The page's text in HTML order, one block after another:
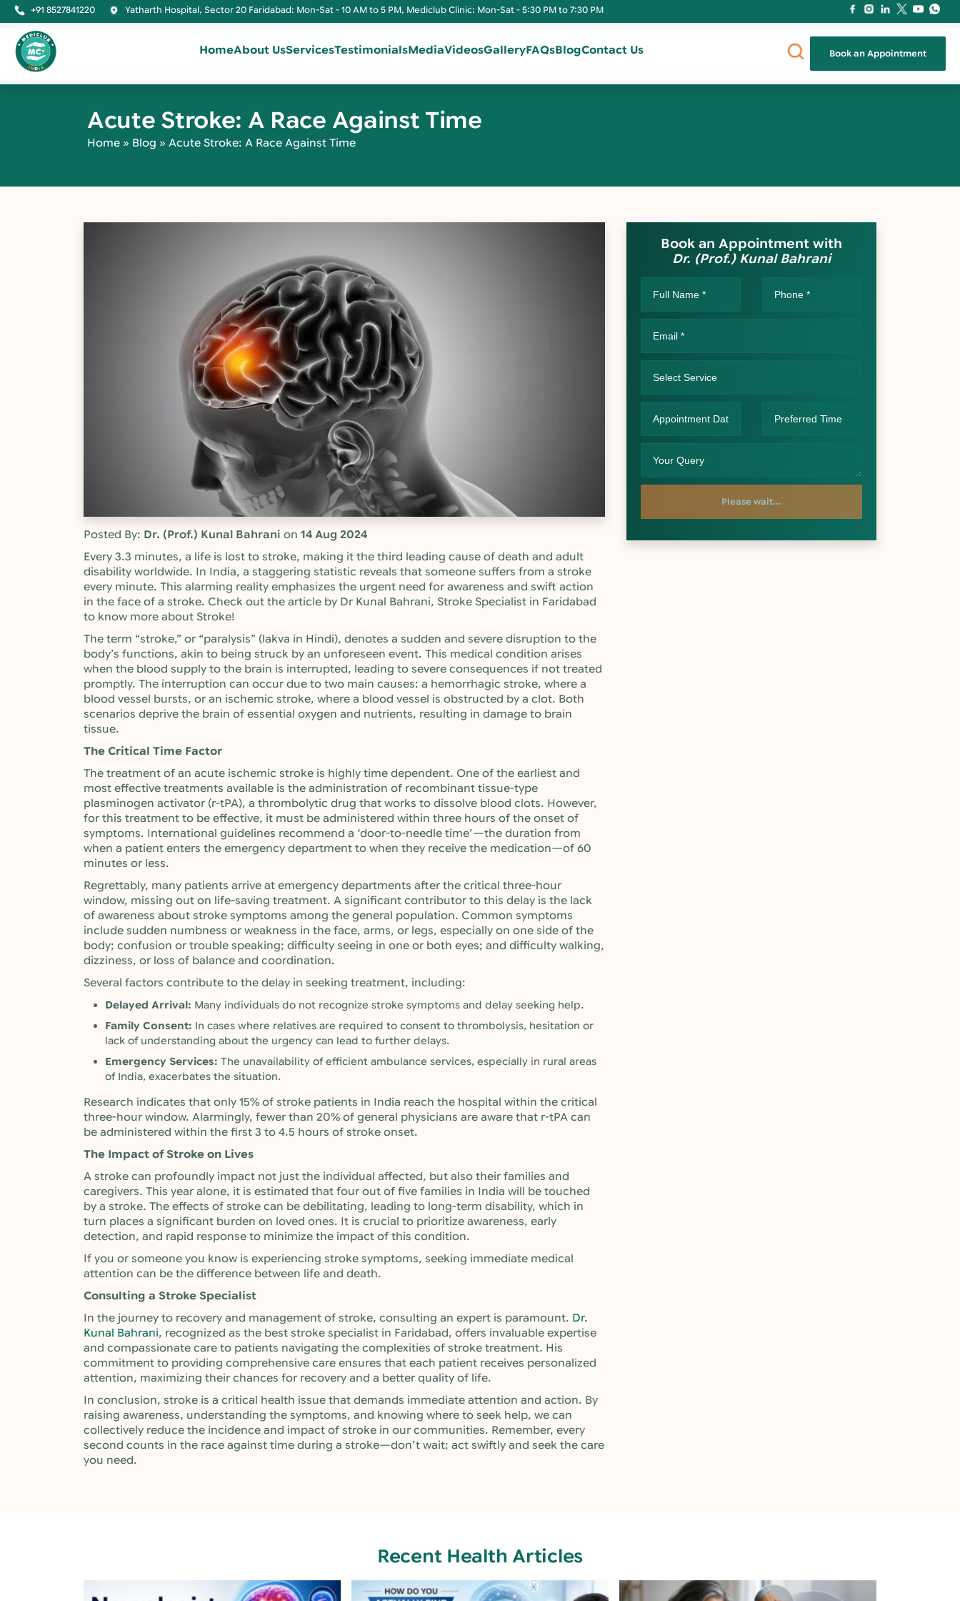
+91 8527841220 Yatharth Hospital, Sector 20 Faridabad: Mon-Sat - 10 AM to 5 PM, Mediclub Clinic: Mon-Sat - 5:30 PM to 7:30 PM
HomeAbout UsServicesTestimonialsMediaVideosGalleryFAQsBlogContact Us Book an Appointment
Acute Stroke: A Race Against Time
Home » Blog » Acute Stroke: A Race Against Time
Posted By: Dr. (Prof.) Kunal Bahrani on 14 Aug 2024
Every 3.3 minutes, a life is lost to stroke, making it the third leading cause of death and adult
disability worldwide. In India, a staggering statistic reveals that someone suffers from a stroke
every minute. This alarming reality emphasizes the urgent need for awareness and swift action
in the face of a stroke. Check out the article by Dr Kunal Bahrani, Stroke Specialist in Faridabad
to know more about Stroke!
The term “stroke,” or “paralysis” (lakva in Hindi), denotes a sudden and severe disruption to the
body’s functions, akin to being struck by an unforeseen event. This medical condition arises
when the blood supply to the brain is interrupted, leading to severe consequences if not treated
promptly. The interruption can occur due to two main causes: a hemorrhagic stroke, where a
blood vessel bursts, or an ischemic stroke, where a blood vessel is obstructed by a clot. Both
scenarios deprive the brain of essential oxygen and nutrients, resulting in damage to brain
tissue.
The Critical Time Factor
The treatment of an acute ischemic stroke is highly time dependent. One of the earliest and
most effective treatments available is the administration of recombinant tissue-type
plasminogen activator (r-tPA), a thrombolytic drug that works to dissolve blood clots. However,
for this treatment to be effective, it must be administered within three hours of the onset of
symptoms. International guidelines recommend a ‘door-to-needle time’—the duration from
when a patient enters the emergency department to when they receive the medication—of 60
minutes or less.
Regrettably, many patients arrive at emergency departments after the critical three-hour
window, missing out on life-saving treatment. A significant contributor to this delay is the lack
of awareness about stroke symptoms among the general population. Common symptoms
include sudden numbness or weakness in the face, arms, or legs, especially on one side of the
body; confusion or trouble speaking; difficulty seeing in one or both eyes; and difficulty walking,
dizziness, or loss of balance and coordination.
Several factors contribute to the delay in seeking treatment, including:
Delayed Arrival: Many individuals do not recognize stroke symptoms and delay seeking help.
Family Consent: In cases where relatives are required to consent to thrombolysis, hesitation or
lack of understanding about the urgency can lead to further delays.
Emergency Services: The unavailability of efficient ambulance services, especially in rural areas
of India, exacerbates the situation.
Research indicates that only 15% of stroke patients in India reach the hospital within the critical
three-hour window. Alarmingly, fewer than 20% of general physicians are aware that r-tPA can
be administered within the first 3 to 4.5 hours of stroke onset.
The Impact of Stroke on Lives
A stroke can profoundly impact not just the individual affected, but also their families and
caregivers. This year alone, it is estimated that four out of five families in India will be touched
by a stroke. The effects of stroke can be debilitating, leading to long-term disability, which in
turn places a significant burden on loved ones. It is crucial to prioritize awareness, early
detection, and rapid response to minimize the impact of this condition.
If you or someone you know is experiencing stroke symptoms, seeking immediate medical
attention can be the difference between life and death.
Consulting a Stroke Specialist
In the journey to recovery and management of stroke, consulting an expert is paramount. Dr.
Kunal Bahrani, recognized as the best stroke specialist in Faridabad, offers invaluable expertise
and compassionate care to patients navigating the complexities of stroke treatment. His
commitment to providing comprehensive care ensures that each patient receives personalized
attention, maximizing their chances for recovery and a better quality of life.
In conclusion, stroke is a critical health issue that demands immediate attention and action. By
raising awareness, understanding the symptoms, and knowing where to seek help, we can
collectively reduce the incidence and impact of stroke in our communities. Remember, every
second counts in the race against time during a stroke—don’t wait; act swiftly and seek the care
you need.
Book an Appointment with
Dr. (Prof.) Kunal Bahrani
Please wait...
Recent Health Articles